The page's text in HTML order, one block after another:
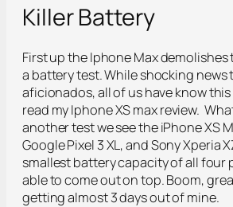
Killer Battery
First up the Iphone Max
a battery test. While shocking
aficionados, all of us have know
read my Iphone XS max review.
another test we see the iPhone XS
Google Pixel 3 XL, and Sony Xperia
smallest battery capacity of all four
able to come out on top. Boom,
getting almost 3 days out of mine.